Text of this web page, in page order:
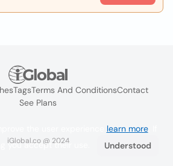
TagsTerms And ConditionsContact
See Plans
iGlobal.co @ 2024
learn more. If
you accept their use.
Understood